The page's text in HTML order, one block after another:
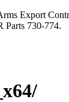
Export
Parts 730-774.